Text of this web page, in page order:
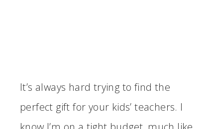
It’s always hard trying to find the
perfect gift for your kids’ teachers. I